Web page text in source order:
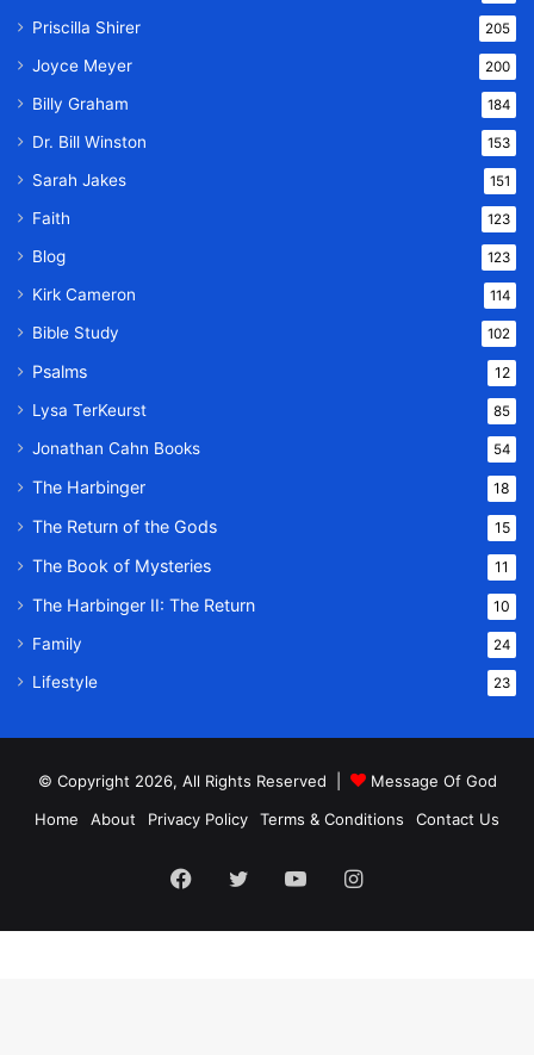
Priscilla Shirer 205
Joyce Meyer 200
Billy Graham 184
Dr. Bill Winston 153
Sarah Jakes 151
Faith 123
Blog 123
Kirk Cameron 114
Bible Study 102
Psalms 12
Lysa TerKeurst 85
Jonathan Cahn Books 54
The Harbinger 18
The Return of the Gods 15
The Book of Mysteries 11
The Harbinger II: The Return 10
Family 24
Lifestyle 23
© Copyright 2026, All Rights Reserved |
Message Of God
Home
About Privacy Policy Terms & Conditions Contact Us
Facebook
TwitterYouTubeInstagram